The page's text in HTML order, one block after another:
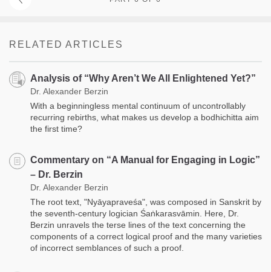
RELATED ARTICLES
Analysis of “Why Aren’t We All Enlightened Yet?”
Dr. Alexander Berzin
With a beginningless mental continuum of uncontrollably
recurring rebirths, what makes us develop a bodhichitta aim
the first time?
Commentary on “A Manual for Engaging in Logic”
– Dr. Berzin
Dr. Alexander Berzin
The root text, "Nyāyapraveśa", was composed in Sanskrit by
the seventh-century logician Śaṅkarasvāmin. Here, Dr.
Berzin unravels the terse lines of the text concerning the
components of a correct logical proof and the many varieties
of incorrect semblances of such a proof.